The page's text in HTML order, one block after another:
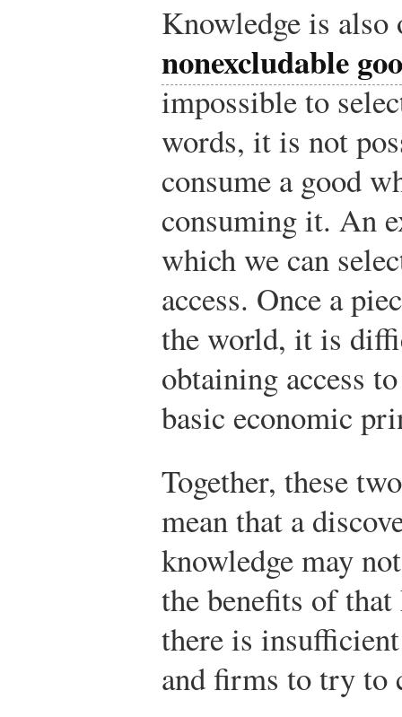
Knowledge is
nonexcludable
impossible to
words, it is not
consume a good
consuming it. An
which we can
access. Once a
the world, it is
obtaining access
basic economic
Together, these
mean that a
knowledge may
the benefits of
there is
and firms to try to